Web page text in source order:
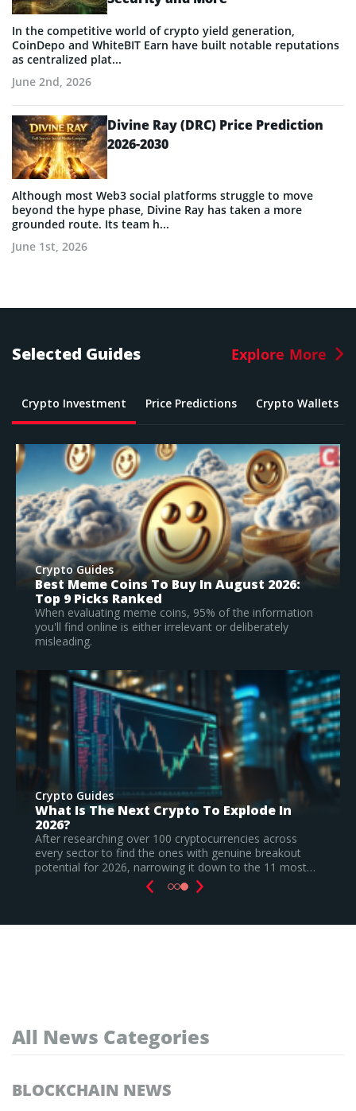
In the competitive world of crypto yield generation,
CoinDepo and WhiteBIT Earn have built notable reputations
as centralized plat...
June 2nd, 2026
Divine Ray (DRC) Price Prediction
2026-2030
Although most Web3 social platforms struggle to move
beyond the hype phase, Divine Ray has taken a more
grounded route. Its team h...
June 1st, 2026
Selected Guides
Crypto Investment Price Predictions Crypto Wallets
Explore More
Crypto Guides
What Is The Best Crypto To Buy In 2026? –
Top Large Cap Vs Early Stage Coins To
Invest In
According to our research, Bitcoin is the best
established crypto to buy in 2026.
Read Full Guide
Crypto Guides
Best New Cryptocurrencies In 2026 –
Recently Launched Coins & Investment
Watchlist
Based on our research, Bitcoin Hyper is the top new
cryptocurrency to invest in August 2026, still a
All News Categories
BLOCKCHAIN NEWS